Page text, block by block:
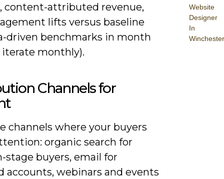
Website
Designer
In
Winchester
content-attributed revenue,
lifts versus baseline
driven benchmarks in month
iterate monthly).
Channels for
channels where your buyers
organic search for
stage buyers, email for
accounts, webinars and events